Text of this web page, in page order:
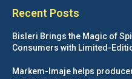
Recent Posts
Bisleri Brings the Magic of
Consumers with Limited-
Markem-Imaje helps